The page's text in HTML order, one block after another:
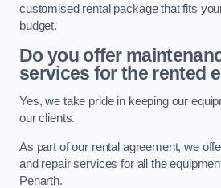
customised rental package that fits
budget.
Do you offer
services for the rented
Yes, we take pride in keeping our
our clients.
As part of our rental agreement, we
and repair services for all the
Penarth.